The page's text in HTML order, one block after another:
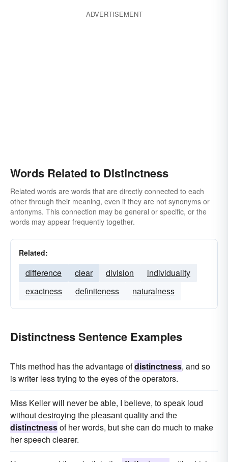
ADVERTISEMENT
Words Related to Distinctness
Related words are words that are directly connected to each
other through their meaning, even if they are not synonyms or
antonyms. This connection may be general or specific, or the
words may appear frequently together.
Related:
difference clear division
individuality
exactness
definiteness naturalness
Distinctness Sentence Examples
This method has the advantage ofdistinctness, and so
is writer less trying to the eyes of the operators.
Miss Keller will never be able, I believe, to speak loud
without destroying the pleasant quality and the
distinctnessof her words, but she can do much to make
her speech clearer.